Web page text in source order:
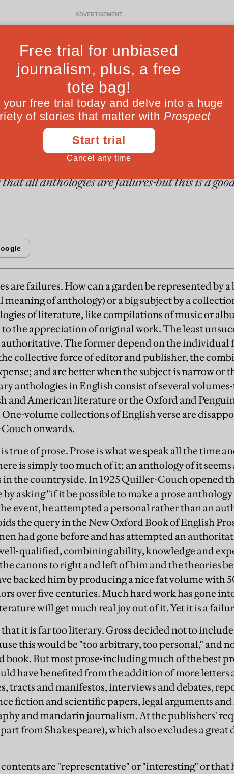
Ideas Culture Magazine
From
class of failure
all anthologies are failures-but this is a
are failures. How can a garden be represented by
meaning of anthology) or a big subject by a
of literature, like compilations of music or
to the appreciation of original work. The least
authoritative. The former depend on the individual
collective force of editor and publisher, the
and are better when the subject is narrow or
anthologies in English consist of several
and American literature or the Oxford and
volume collections of English verse are
onwards.
true of prose. Prose is what we speak all the time
is simply too much of it; an anthology of it seems
the countryside. In 1925 Quiller-Couch opened
by asking "if it be possible to make a prose
event, he attempted a personal rather than an
the query in the New Oxford Book of English
had gone before and has attempted an
qualified, combining ability, knowledge and
canons to right and left of him and the theories
backed him by producing a nice fat volume with
over five centuries. Much hard work has gone
will get much real joy out of it. Yet it is a
it is far too literary. Gross decided not to
this would be "too arbitrary, too personal," and
book. But most prose-including much of the best
have benefited from the addition of more letters
tracts and manifestos, interviews and debates,
fiction and scientific papers, legal arguments
and mandarin journalism. At the publishers'
from Shakespeare), which also excludes a great
are "representative" or "interesting" or that